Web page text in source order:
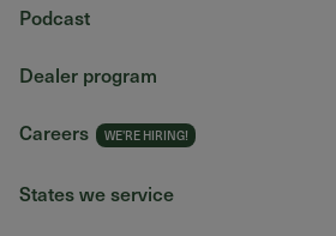
Podcast
Dealer program
Careers
States we service